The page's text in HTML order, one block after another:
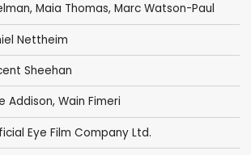
, Maia Thomas, Marc Watson-Paul
Nettheim
Sheehan
Addison, Wain Fimeri
Eye Film Company Ltd.